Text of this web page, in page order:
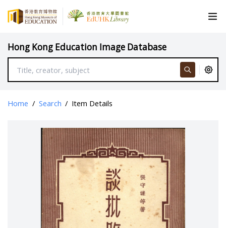
Hong Kong Education Image Database
Home / Search / Item Details